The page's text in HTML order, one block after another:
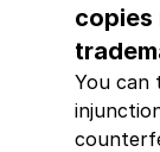
copies
You can